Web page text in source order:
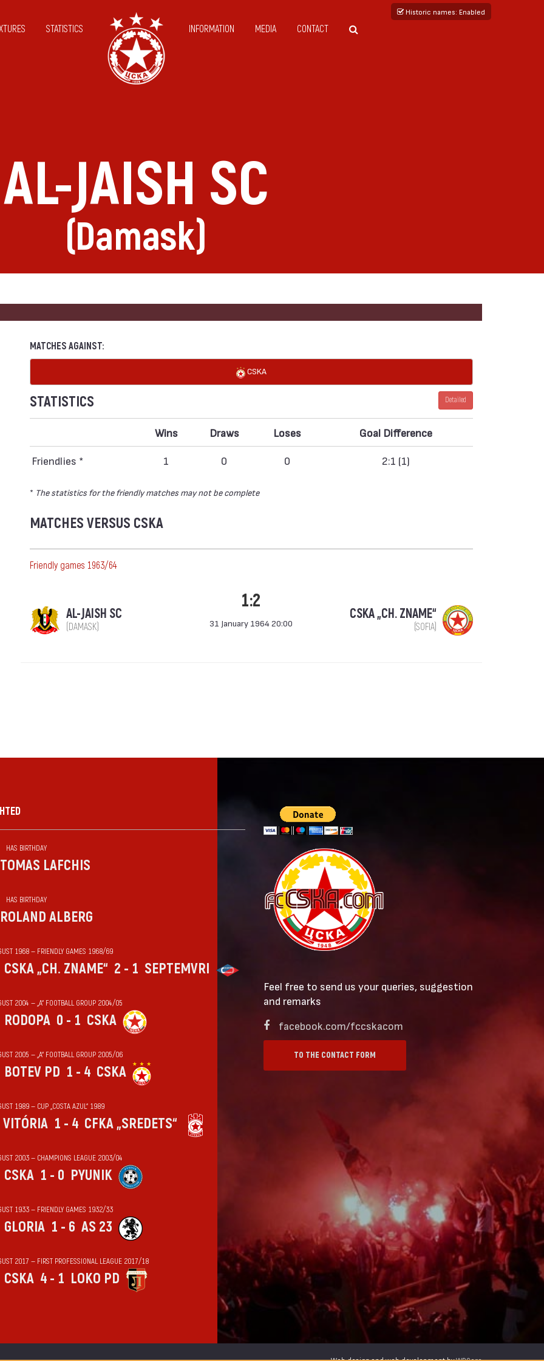
Historic names: Enabled
STATISTICS INFORMATION MEDIA CONTACT
AL-JAISH SC
(Damask)
MATCHES AGAINST:
CSKA
STATISTICS Detailed
Wins Draws Loses Goal Difference
Friendlies * 1 0 0 2:1 (1)
* The statistics for the friendly matches may not be complete
MATCHES VERSUS CSKA
Friendly games 1963/64
AL-JAISH SC
(DAMASK)
1:2
31 January 1964 20:00
CSKA „CH. ZNAME“
(SOFIA)
HAS BIRTHDAY
TOMAS LAFCHIS
HAS BIRTHDAY
ROLAND ALBERG
1968 — FRIENDLY GAMES 1968/69
CSKA „CH. ZNAME“ 2 - 1 SEPTEMVRI
2004 — „А“ FOOTBALL GROUP 2004/05
RODOPA 0 - 1 CSKA
2005 — „А“ FOOTBALL GROUP 2005/06
BOTEV PD 1 - 4 CSKA
1989 — CUP „COSTA AZUL“ 1989
VITÓRIA 1 - 4 CFKA „SREDETS“
2003 — CHAMPIONS LEAGUE 2003/04
CSKA 1 - 0 PYUNIK
1933 — FRIENDLY GAMES 1932/33
GLORIA 1 - 6 AS 23
2017 — FIRST PROFESSIONAL LEAGUE 2017/18
CSKA 4 - 1 LOKO PD
Feel free to send us your queries, suggestion
and remarks
facebook.com/fccskacom
TO THE CONTACT FORM